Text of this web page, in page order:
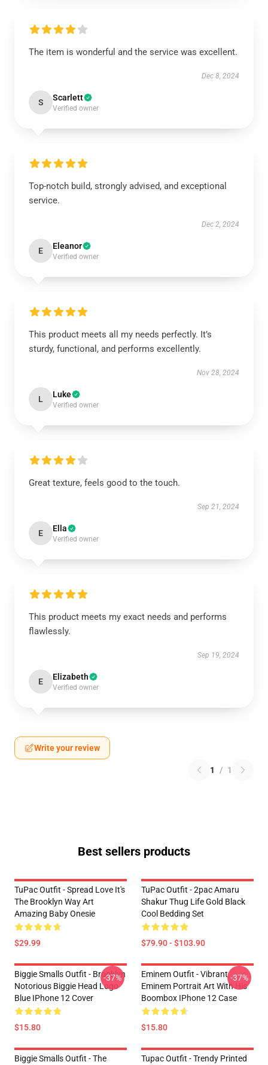
The item is wonderful and the service was excellent.
Dec 8, 2024
S Scarlett
Verified owner
Top-notch build, strongly advised, and exceptional
service.
Dec 2, 2024
E Eleanor
Verified owner
This product meets all my needs perfectly. It’s
sturdy, functional, and performs excellently.
Nov 28, 2024
L Luke
Verified owner
Great texture, feels good to the touch.
Sep 21, 2024
E Ella
Verified owner
This product meets my exact needs and performs
flawlessly.
Sep 19, 2024
E Elizabeth
Verified owner
Write your review
1 / 1
Best sellers products
TuPac Outfit - Spread Love It's
The Brooklyn Way Art
Amazing Baby Onesie
$29.99
TuPac Outfit - 2pac Amaru
Shakur Thug Life Gold Black
Cool Bedding Set
$79.90 - $103.90
Biggie Smalls Outfit - Brooklyn
Notorious Biggie Head Logo
Blue IPhone 12 Cover
$15.80
-37%
Eminem Outfit - Vibrant
Eminem Portrait Art With His
Boombox IPhone 12 Case
$15.80
-37%
Biggie Smalls Outfit - The
Tupac Outfit - Trendy Printed